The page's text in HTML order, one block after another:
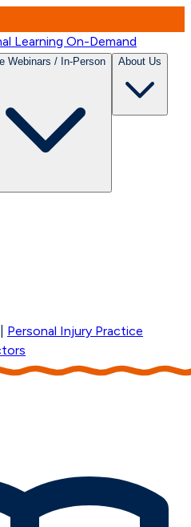
Webinars / In-Person About Us
Personal Injury Practice